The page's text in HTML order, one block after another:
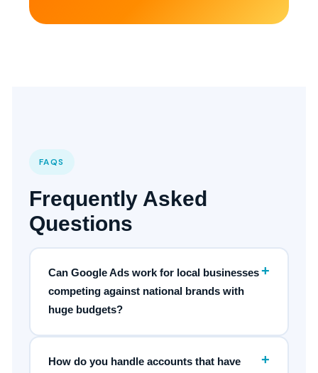
FAQS
Frequently Asked
Questions
Can Google Ads work for local businesses
competing against national brands with
huge budgets?
+
How do you handle accounts that have
+